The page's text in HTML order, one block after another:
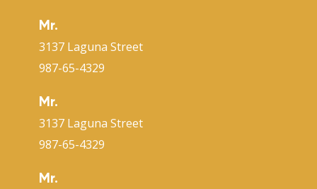
Mr.
3137 Laguna Street
987-65-4329
Mr.
3137 Laguna Street
987-65-4329
Mr.